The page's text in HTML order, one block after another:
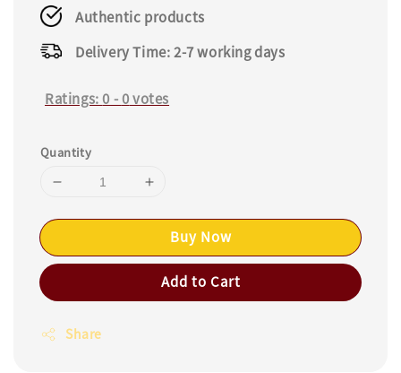
Authentic products
Delivery Time: 2-7 working days
Ratings:0 -0votes
Quantity
Buy Now
Add to Cart
Share